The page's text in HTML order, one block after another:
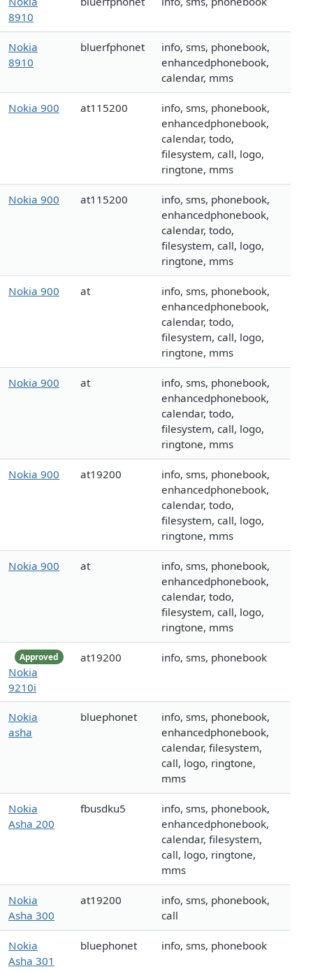
8910
Nokia
8910
bluerfphonet
info, sms, phonebook,
enhancedphonebook,
calendar, mms
Nokia 900 at115200
info, sms, phonebook,
enhancedphonebook,
calendar, todo,
filesystem, call, logo,
ringtone, mms
Nokia 900 at115200
info, sms, phonebook,
enhancedphonebook,
calendar, todo,
filesystem, call, logo,
ringtone, mms
Nokia 900 at
info, sms, phonebook,
enhancedphonebook,
calendar, todo,
filesystem, call, logo,
ringtone, mms
Nokia 900 at
info, sms, phonebook,
enhancedphonebook,
calendar, todo,
filesystem, call, logo,
ringtone, mms
Nokia 900 at19200
info, sms, phonebook,
enhancedphonebook,
calendar, todo,
filesystem, call, logo,
ringtone, mms
Nokia 900 at
info, sms, phonebook,
enhancedphonebook,
calendar, todo,
filesystem, call, logo,
ringtone, mms
Approved
Nokia
9210i
at19200 info, sms, phonebook
Nokia
asha
bluephonet
info, sms, phonebook,
enhancedphonebook,
calendar, filesystem,
call, logo, ringtone,
mms
Nokia
Asha 200
fbusdku5
info, sms, phonebook,
enhancedphonebook,
calendar, filesystem,
call, logo, ringtone,
mms
Nokia
Asha 300
at19200
info, sms, phonebook,
call
Nokia
Asha 301
bluephonet info, sms, phonebook